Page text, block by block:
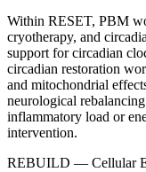
Within RESET, PBM
cryotherapy, and
support for circadian
circadian restoration
and mitochondrial
neurological
inflammatory load or
intervention.
REBUILD — Cellular